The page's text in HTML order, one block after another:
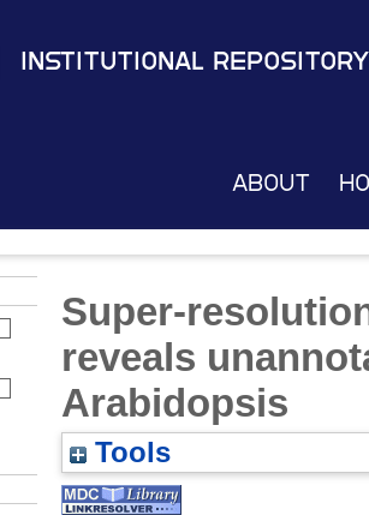
Institutional Repository
About
Super-
reveals
Arabidopsis
Tools